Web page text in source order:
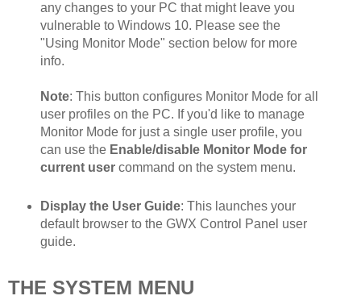
any changes to your PC that might leave you
vulnerable to Windows 10. Please see the
"Using Monitor Mode" section below for more
info.
Note: This button configures Monitor Mode for all
user profiles on the PC. If you'd like to manage
Monitor Mode for just a single user profile, you
can use the Enable/disable Monitor Mode for
current usercommand on the system menu.
Display the User Guide: This launches your
default browser to the GWX Control Panel user
guide.
THE SYSTEM MENU